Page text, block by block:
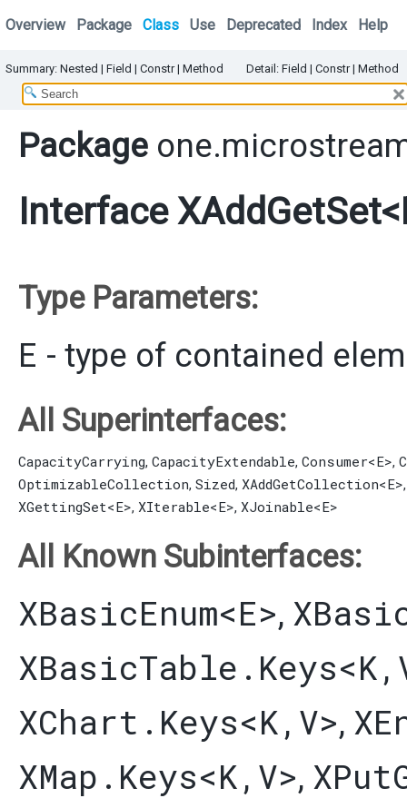
Overview Package Class Use Deprecated Index Help
Summary: Nested | Field | Constr | Method Detail: Field | Constr | Method
Package
Interface
Type Parameters:
E - type of contained
All Superinterfaces:
CapacityCarrying, CapacityExtendable, Consumer<E>,
OptimizableCollection, Sized, XAddGetCollection<E>
XGettingSet<E>, XIterable<E>, XJoinable<E>
All Known Subinterfaces:
XBasicEnum<E>,
XBasicTable.Keys
XChart.Keys<K,​V>,
XMap.Keys<K,​V>,